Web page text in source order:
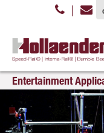
|
Entertainment